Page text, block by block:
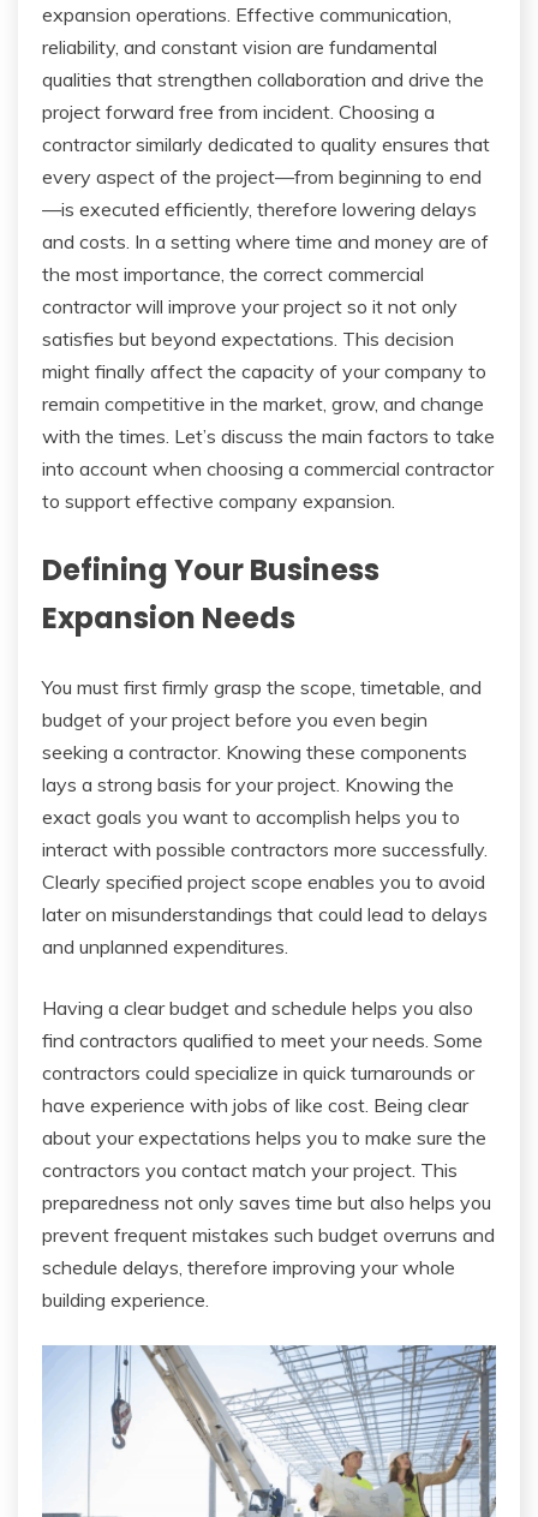
expansion operations. Effective communication,
reliability, and constant vision are fundamental
qualities that strengthen collaboration and drive the
project forward free from incident. Choosing a
contractor similarly dedicated to quality ensures that
every aspect of the project—from beginning to end
—is executed efficiently, therefore lowering delays
and costs. In a setting where time and money are of
the most importance, the correct commercial
contractor will improve your project so it not only
satisfies but beyond expectations. This decision
might finally affect the capacity of your company to
remain competitive in the market, grow, and change
with the times. Let’s discuss the main factors to take
into account when choosing a commercial contractor
to support effective company expansion.
Defining Your Business
Expansion Needs
You must first firmly grasp the scope, timetable, and
budget of your project before you even begin
seeking a contractor. Knowing these components
lays a strong basis for your project. Knowing the
exact goals you want to accomplish helps you to
interact with possible contractors more successfully.
Clearly specified project scope enables you to avoid
later on misunderstandings that could lead to delays
and unplanned expenditures.
Having a clear budget and schedule helps you also
find contractors qualified to meet your needs. Some
contractors could specialize in quick turnarounds or
have experience with jobs of like cost. Being clear
about your expectations helps you to make sure the
contractors you contact match your project. This
preparedness not only saves time but also helps you
prevent frequent mistakes such budget overruns and
schedule delays, therefore improving your whole
building experience.